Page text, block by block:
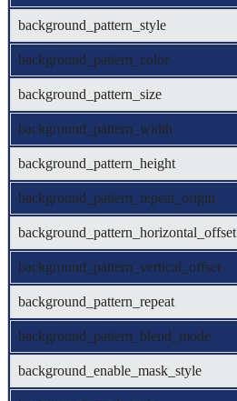
background_pattern_style
background_pattern_color
background_pattern_size
background_pattern_width
background_pattern_height
background_pattern_repeat_origin
background_pattern_horizontal_offset
background_pattern_vertical_offset
background_pattern_repeat
background_pattern_blend_mode
background_enable_mask_style